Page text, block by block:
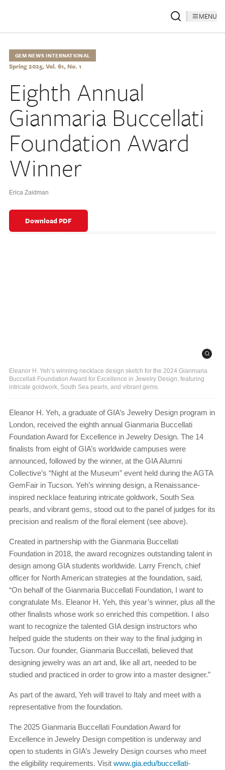
MENU
GEM NEWS INTERNATIONAL
Spring 2025, Vol. 61, No. 1
Eighth Annual
Gianmaria Buccellati
Foundation Award
Winner
Erica Zaidman
Download PDF
Eleanor H. Yeh’s winning necklace design sketch for the 2024 Gianmaria
Buccellati Foundation Award for Excellence in Jewelry Design, featuring
intricate goldwork, South Sea pearls, and vibrant gems.
Eleanor H. Yeh, a graduate of GIA’s Jewelry Design program in
London, received the eighth annual Gianmaria Buccellati
Foundation Award for Excellence in Jewelry Design. The 14
finalists from eight of GIA’s worldwide campuses were
announced, followed by the winner, at the GIA Alumni
Collective’s “Night at the Museum” event held during the AGTA
GemFair in Tucson. Yeh’s winning design, a Renaissance-
inspired necklace featuring intricate goldwork, South Sea
pearls, and vibrant gems, stood out to the panel of judges for its
precision and realism of the floral element (see above).
Created in partnership with the Gianmaria Buccellati
Foundation in 2018, the award recognizes outstanding talent in
design among GIA students worldwide. Larry French, chief
officer for North American strategies at the foundation, said,
“On behalf of the Gianmaria Buccellati Foundation, I want to
congratulate Ms. Eleanor H. Yeh, this year’s winner, plus all the
other finalists whose work so enriched this competition. I also
want to recognize the talented GIA design instructors who
helped guide the students on their way to the final judging in
Tucson. Our founder, Gianmaria Buccellati, believed that
designing jewelry was an art and, like all art, needed to be
studied and practiced in order to grow into a master designer.”
As part of the award, Yeh will travel to Italy and meet with a
representative from the foundation.
The 2025 Gianmaria Buccellati Foundation Award for
Excellence in Jewelry Design competition is underway and
open to students in GIA’s Jewelry Design courses who meet
the eligibility requirements. Visit www.gia.edu/buccellati-